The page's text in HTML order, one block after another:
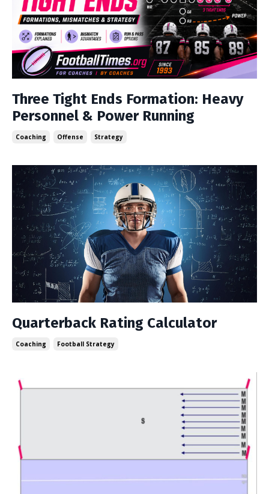
Three Tight Ends Formation: Heavy
Personnel & Power Running
Coaching Offense Strategy
Quarterback Rating Calculator
Coaching Football Strategy